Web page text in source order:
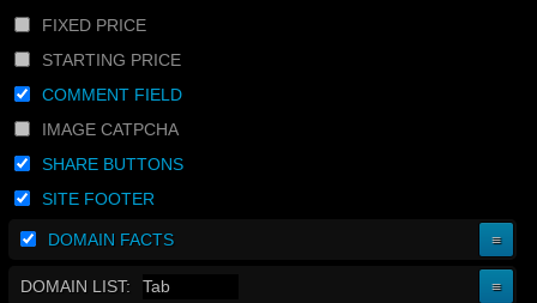
FIXED PRICE
STARTING PRICE
COMMENT FIELD
IMAGE CATPCHA
SHARE BUTTONS
SITE FOOTER
DOMAIN FACTS
DOMAIN LIST: